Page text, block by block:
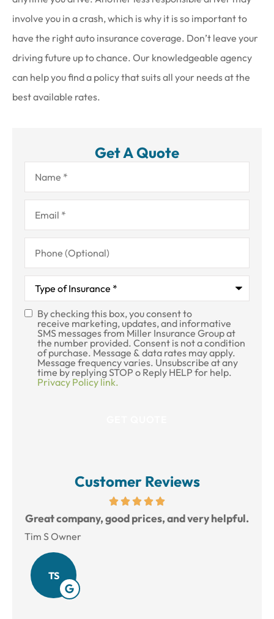
involve you in a crash, which is why it is so important to
have the right auto insurance coverage. Don’t leave your
driving future up to chance. Our knowledgeable agency
can help you find a policy that suits all your needs at the
best available rates.
Get A Quote
Name*
Email*
Phone
(Optional)
Type
Insurance*
SMS
Consent
By checking this box, you consent to
receive marketing, updates, and informative
SMS messages from Miller Insurance Group at
the number provided. Consent is not a condition
of purchase. Message & data rates may apply.
Message frequency varies. Unsubscribe at any
time by replying STOP o Reply HELP for help.
Privacy Policy link.
Customer Reviews
Great company, good prices, and very helpful.
Tim S Owner
TS